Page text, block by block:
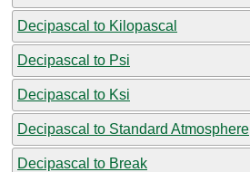
Decipascal to Kilopascal
Decipascal to Psi
Decipascal to Ksi
Decipascal to Standard Atmosphere
Decipascal to Break